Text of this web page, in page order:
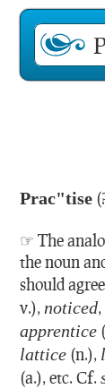
Prac"tise
☞ The
the noun
should
v.), noticed,
apprentice
lattice (n.),
(a.), etc. Cf.